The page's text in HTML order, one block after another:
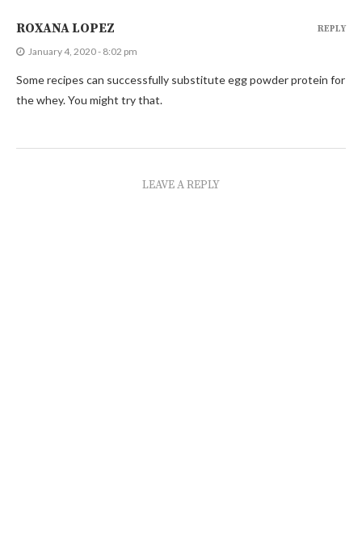
ROXANA LOPEZ
January 4, 2020 - 8:02 pm
Some recipes can successfully substitute egg powder protein for
the whey. You might try that.
REPLY
LEAVE A REPLY